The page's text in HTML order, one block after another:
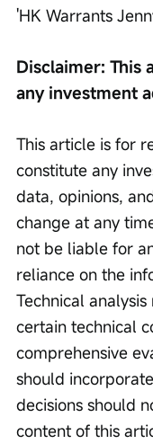
'HK Warrants
Disclaimer: This
any investment
This article is for
constitute any
data, opinions,
change at any
not be liable for
reliance on the
Technical
certain technical
comprehensive
should
decisions should
content of this